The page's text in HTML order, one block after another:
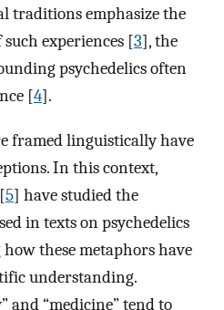
traditions emphasize the
experiences [3], the
psychedelics often
[4].
framed linguistically have
In this context,
5] have studied the
in texts on psychedelics
these metaphors have
understanding.
and “medicine” tend to